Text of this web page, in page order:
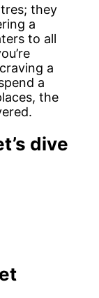
they
a
to all
a
a
the
dive